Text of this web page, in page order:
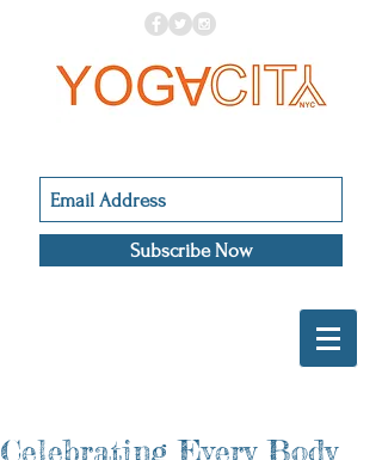
Subscribe Now
Celebrating Every Body